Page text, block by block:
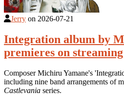
Jerry on 2026-07-21
Integration album by
premieres on
Composer Michiru Yamane's
including nine band arrangements of
Castlevania series.